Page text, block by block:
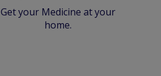
Get your Medicine at your
home.